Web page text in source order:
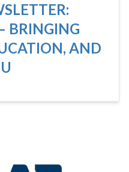
BRINGING
AND